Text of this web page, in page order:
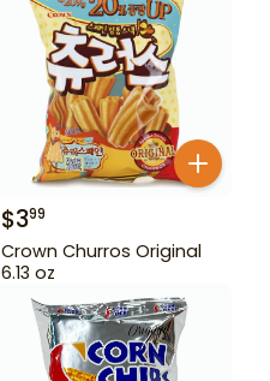
$399
Crown Churros Original
6.13 oz